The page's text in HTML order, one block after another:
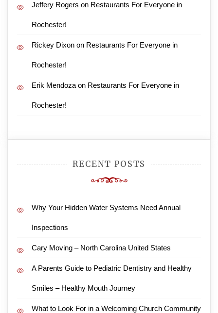
Jeffery Rogers on Restaurants For Everyone in
Rochester!
Rickey Dixon on Restaurants For Everyone in
Rochester!
Erik Mendoza on Restaurants For Everyone in
Rochester!
RECENT POSTS
Why Your Hidden Water Systems Need Annual
Inspections
Cary Moving – North Carolina United States
A Parents Guide to Pediatric Dentistry and Healthy
Smiles – Healthy Mouth Journey
What to Look For in a Welcoming Church Community